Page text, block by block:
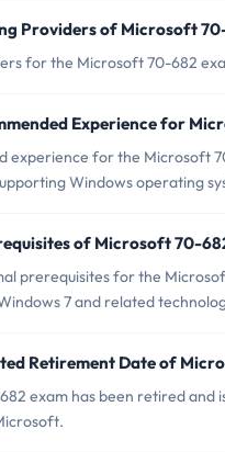
Providers of Microsoft
for the Microsoft 70-682
Experience for
experience for the Microsoft
Windows operating
of Microsoft 70-
prerequisites for the
7 and related
Retirement Date of
exam has been retired and